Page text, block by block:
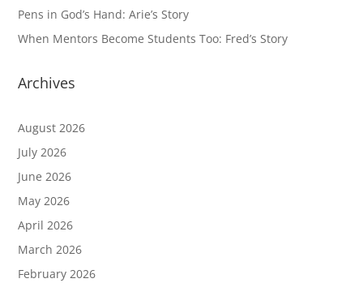
Pens in God’s Hand: Arie’s Story
When Mentors Become Students Too: Fred’s Story
Archives
August 2026
July 2026
June 2026
May 2026
April 2026
March 2026
February 2026